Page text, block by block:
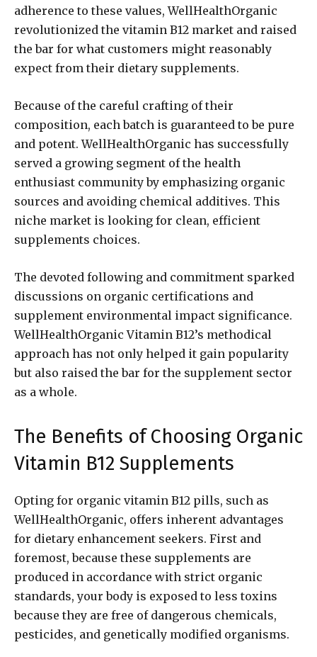
adherence to these values, WellHealthOrganic
revolutionized the vitamin B12 market and raised
the bar for what customers might reasonably
expect from their dietary supplements.
Because of the careful crafting of their
composition, each batch is guaranteed to be pure
and potent. WellHealthOrganic has successfully
served a growing segment of the health
enthusiast community by emphasizing organic
sources and avoiding chemical additives. This
niche market is looking for clean, efficient
supplements choices.
The devoted following and commitment sparked
discussions on organic certifications and
supplement environmental impact significance.
WellHealthOrganic Vitamin B12’s methodical
approach has not only helped it gain popularity
but also raised the bar for the supplement sector
as a whole.
The Benefits of Choosing Organic
Vitamin B12 Supplements
Opting for organic vitamin B12 pills, such as
WellHealthOrganic, offers inherent advantages
for dietary enhancement seekers. First and
foremost, because these supplements are
produced in accordance with strict organic
standards, your body is exposed to less toxins
because they are free of dangerous chemicals,
pesticides, and genetically modified organisms.